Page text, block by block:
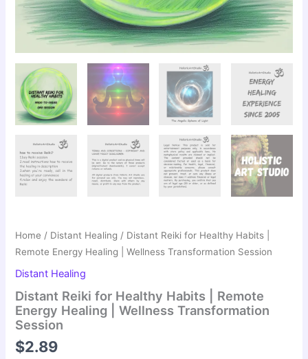
Home / Distant Healing / Distant Reiki for Healthy Habits |
Remote Energy Healing | Wellness Transformation Session
Distant Healing
Distant Reiki for Healthy Habits | Remote
Energy Healing | Wellness Transformation
Session
$2.89